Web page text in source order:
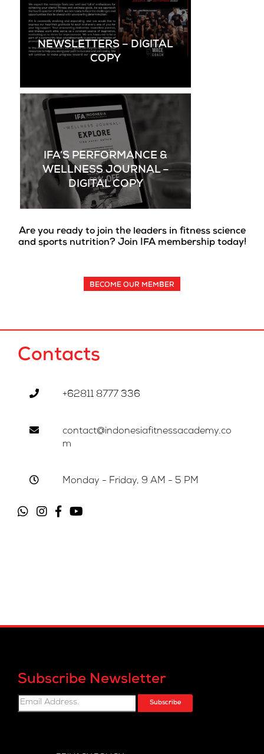
NEWSLETTERS – DIGITAL
COPY
IFA’S PERFORMANCE &
WELLNESS JOURNAL –
DIGITAL COPY
Are you ready to join the leaders in fitness science
and sports nutrition? Join IFA membership today!
BECOME OUR MEMBER
Contacts
+62811 8777 336
contact@indonesiafitnessacademy.co
m
Monday - Friday, 9 AM - 5 PM
Subscribe Newsletter
Subscribe